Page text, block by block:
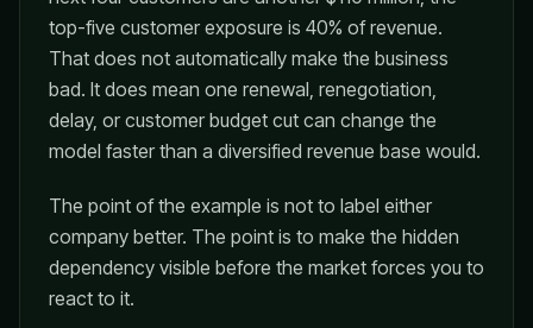
top-five customer exposure is 40% of revenue.
That does not automatically make the business
bad. It does mean one renewal, renegotiation,
delay, or customer budget cut can change the
model faster than a diversified revenue base would.
The point of the example is not to label either
company better. The point is to make the hidden
dependency visible before the market forces you to
react to it.